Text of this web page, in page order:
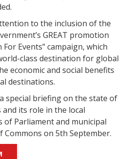
to the inclusion of the
GREAT promotion
Events” campaign, which
class destination for global
economic and social benefits
destinations.
special briefing on the state of
its role in the local
Parliament and municipal
Commons on 5th September.